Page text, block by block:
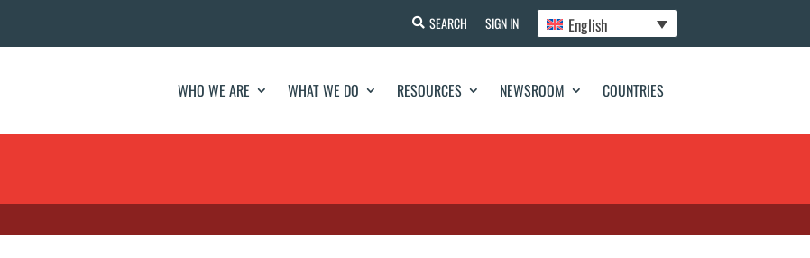
SEARCH SIGN IN English
WHO WE ARE WHAT WE DO RESOURCES NEWSROOM COUNTRIES